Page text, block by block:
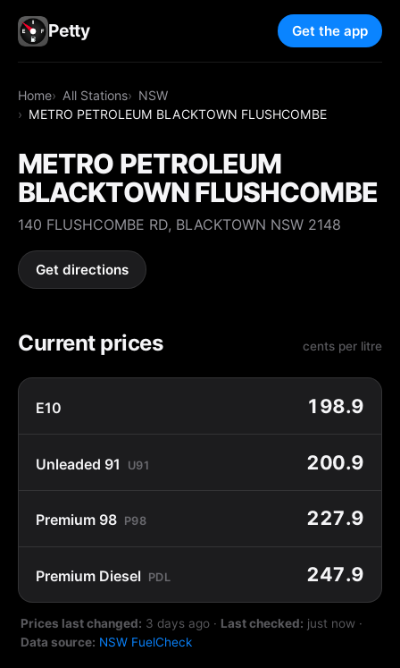
Petty Get the app
Home All Stations
NSW
METRO PETROLEUM BLACKTOWN FLUSHCOMBE
METRO PETROLEUM
BLACKTOWN FLUSHCOMBE
140 FLUSHCOMBE RD, BLACKTOWN NSW 2148
Get directions
Current prices cents per litre
E10 198.9
Unleaded 91 U91 200.9
Premium 98 P98 227.9
Premium Diesel PDL 247.9
Prices last changed: 3 days ago · Last checked: just now ·
Data source: NSW FuelCheck